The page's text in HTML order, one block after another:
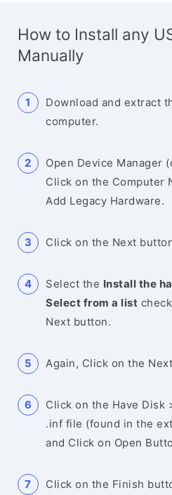
How to Install any
Manually
Download and extract
computer.
Open Device Manager
Click on the Computer
Add Legacy Hardware.
Click on the Next
Select the Install the
Select from a list
Next button.
Again, Click on the
Click on the Have Disk
.inf file (found in the
and Click on Open
Click on the Finish